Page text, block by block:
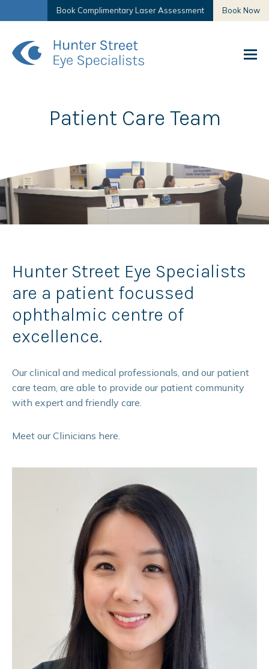
Book Complimentary Laser Assessment Book Now
Patient Care Team
Hunter Street Eye Specialists
are a patient focussed
ophthalmic centre of
excellence.
Our clinical and medical professionals, and our patient
care team, are able to provide our patient community
with expert and friendly care.
Meet our Clinicians here.